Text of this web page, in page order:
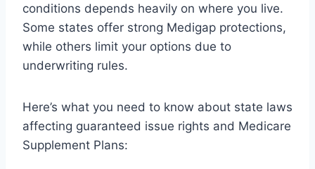
conditions depends heavily on where you live.
Some states offer strong Medigap protections,
while others limit your options due to
underwriting rules.
Here’s what you need to know about state laws
affecting guaranteed issue rights and Medicare
Supplement Plans: